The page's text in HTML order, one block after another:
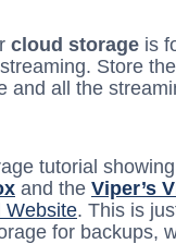
cloud storage is
Store
and all the
tutorial
and the Viper’s
Website. This is
for backups,